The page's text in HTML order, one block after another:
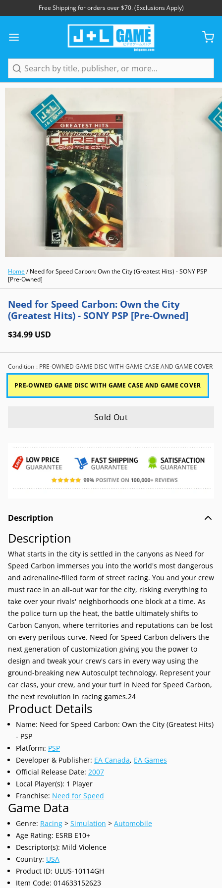
Free Shipping for orders over $70. (Exclusions Apply)
Search
Home / Need for Speed Carbon: Own the City (Greatest Hits) - SONY PSP
[Pre-Owned]
Need for Speed Carbon: Own the City
(Greatest Hits) - SONY PSP [Pre-Owned]
$34.99 USD
Condition : PRE-OWNED GAME DISC WITH GAME CASE AND GAME COVER
PRE-OWNED GAME DISC WITH GAME CASE AND GAME COVER
Sold Out
Description
Description
What starts in the city is settled in the canyons as Need for
Speed Carbon immerses you into the world's most dangerous
and adrenaline-filled form of street racing. You and your crew
must race in an all-out war for the city, risking everything to
take over your rivals' neighborhoods one block at a time. As
the police turn up the heat, the battle ultimately shifts to
Carbon Canyon, where territories and reputations can be lost
on every perilous curve. Need for Speed Carbon delivers the
next generation of customization giving you the power to
design and tweak your crew's cars in every way using the
ground-breaking new Autosculpt technology. Represent your
car class, your crew, and your turf in Need for Speed Carbon,
the next revolution in racing games.24
Product Details
Name: Need for Speed Carbon: Own the City (Greatest Hits)
- PSP
Platform: PSP
Developer & Publisher: EA Canada, EA Games
Official Release Date: 2007
Local Player(s): 1 Player
Franchise: Need for Speed
Game Data
Genre: Racing > Simulation > Automobile
Age Rating: ESRB E10+
Descriptor(s): Mild Violence
Country: USA
Product ID: ULUS-10114GH
Item Code: 014633152623
1/5